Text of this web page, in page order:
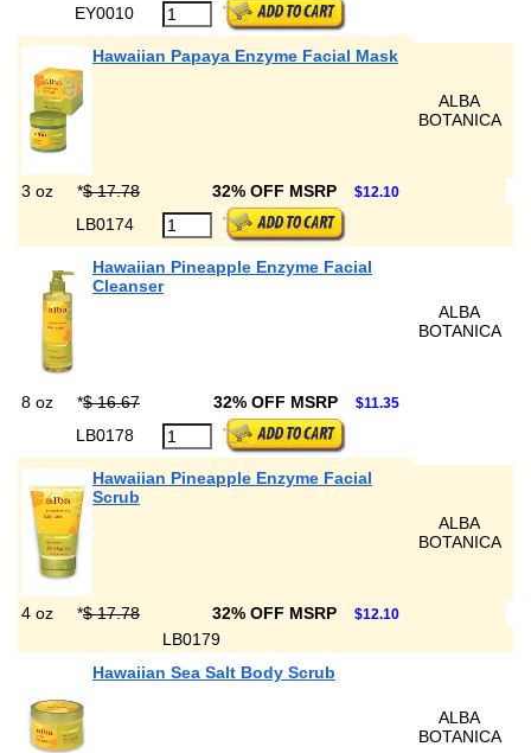
EY0010
Hawaiian Papaya Enzyme Facial Mask
ALBA
BOTANICA
3 oz *$ 17.78 32% OFF MSRP $12.10
LB0174
Hawaiian Pineapple Enzyme Facial
Cleanser
ALBA
BOTANICA
8 oz *$ 16.67 32% OFF MSRP $11.35
LB0178
Hawaiian Pineapple Enzyme Facial
Scrub
ALBA
BOTANICA
4 oz *$ 17.78 32% OFF MSRP $12.10
LB0179
Hawaiian Sea Salt Body Scrub
ALBA
BOTANICA